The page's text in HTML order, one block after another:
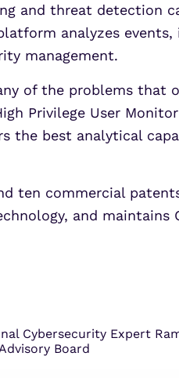
and threat detection
analyzes events,
management.
of the problems that
Privilege User
the best analytical
ten commercial
and maintains
Cybersecurity Expert
Board